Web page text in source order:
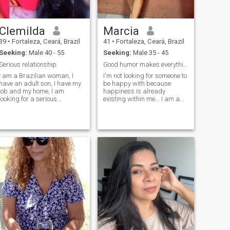
Clemilda
• Fortaleza, Ceará, Brazil
Seeking: Male 40 - 55
relationship.
I am a Brazilian woman, I
have an adult son, I have my
job and my home, I am
looking for a serious
simple coffee or a walk on
the beach. Espero que se
a meu profil, que se
se quando se
se quando ser mais
seria. Good luck.
Marcia
41 • Fortaleza, Ceará, Brazil
Seeking: Male 35 - 45
I'm not looking for someone to
be happy with because
happiness is already
existing within me... I am a
Brazilian woman currently
living in Brazil. 😂 ni'm
intelligent, good-natured (one
of my strong points),
romantic, very affectionate,
I'm demanding on some
issues and I don't negotiate
my principles and values I
prem make it clear to men
who visit my profile that if you
are looking for sex, you can
skip this profile because I
am not the right person. I'm